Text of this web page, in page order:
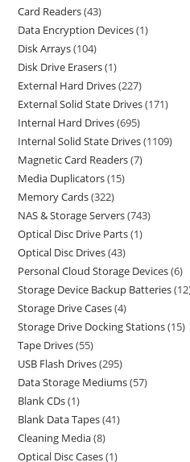
Card Readers 43
Data Encryption Devices 1
Disk Arrays 104
Disk Drive Erasers 1
External Hard Drives 227
External Solid State Drives 171
Internal Hard Drives 695
Internal Solid State Drives 1109
Magnetic Card Readers 7
Media Duplicators 15
Memory Cards 322
NAS & Storage Servers 743
Optical Disc Drive Parts 1
Optical Disc Drives 43
Personal Cloud Storage Devices 6
Storage Device Backup Batteries 12
Storage Drive Cases 4
Storage Drive Docking Stations 15
Tape Drives 55
USB Flash Drives 295
Data Storage Mediums 57
Blank CDs 1
Blank Data Tapes 41
Cleaning Media 8
Optical Disc Cases 1